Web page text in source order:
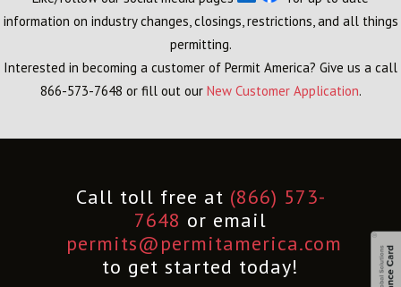
information on industry changes, closings, restrictions, and all things
permitting.
Interested in becoming a customer of Permit America? Give us a call
866-573-7648 or fill out our New Customer Application.
Call toll free at (866) 573-
7648 or email
permits@permitamerica.com
to get started today!